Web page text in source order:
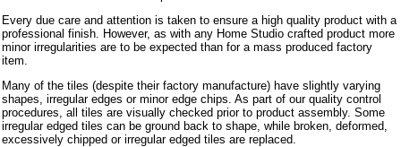
Every due care and attention is taken to ensure a high quality product with a
professional finish. However, as with any Home Studio crafted product more
minor irregularities are to be expected than for a mass produced factory
item.
Many of the tiles (despite their factory manufacture) have slightly varying
shapes, irregular edges or minor edge chips. As part of our quality control
procedures, all tiles are visually checked prior to product assembly. Some
irregular edged tiles can be ground back to shape, while broken, deformed,
excessively chipped or irregular edged tiles are replaced.